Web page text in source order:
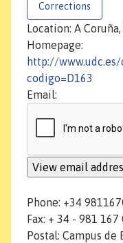
Corrections
Location: A Coruña,
Homepage:
http://
codigo=D163
Email:
Phone: +34
Fax: + 34 - 981 167
Postal: Campus de